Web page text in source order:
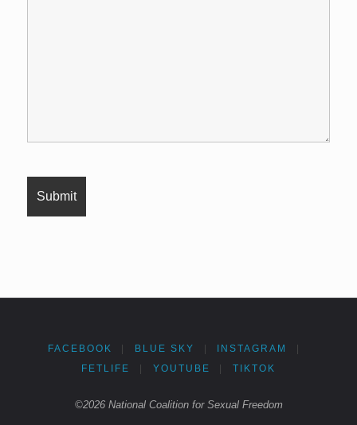
FACEBOOK BLUE SKY INSTAGRAM
FETLIFE YOUTUBE TIKTOK
©2026 National Coalition for Sexual Freedom